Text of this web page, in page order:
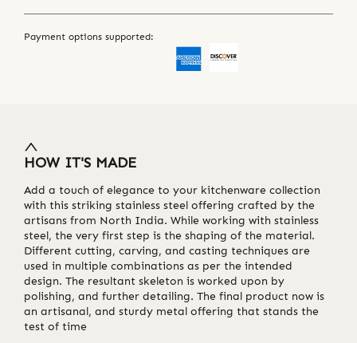
Payment options supported:
HOW IT'S MADE
Add a touch of elegance to your kitchenware collection
with this striking stainless steel offering crafted by the
artisans from North India. While working with stainless
steel, the very first step is the shaping of the material.
Different cutting, carving, and casting techniques are
used in multiple combinations as per the intended
design. The resultant skeleton is worked upon by
polishing, and further detailing. The final product now is
an artisanal, and sturdy metal offering that stands the
test of time